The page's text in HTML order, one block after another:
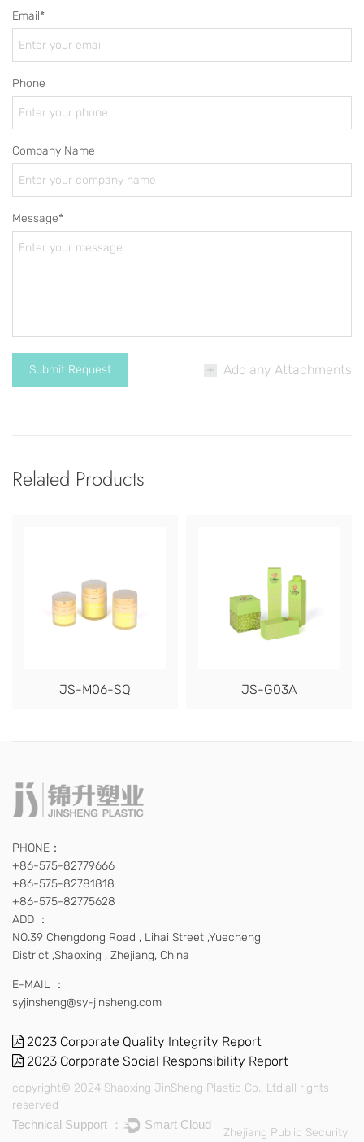
Email*
Phone
Company Name
Message*
Add any Attachments
Related Products
JS-M06-SQ JS-G03A
PHONE：
+86-575-82779666
+86-575-82781818
+86-575-82775628
ADD ：
NO.39 Chengdong Road , Lihai Street ,Yuecheng
District ,Shaoxing , Zhejiang, China
E-MAIL ：
syjinsheng@sy-jinsheng.com
2023 Corporate Quality Integrity Report
2023 Corporate Social Responsibility Report
copyright© 2024 Shaoxing JinSheng Plastic Co., Ltd.all rights
reserved
Technical Support ： Smart Cloud
Zhejiang Public Security